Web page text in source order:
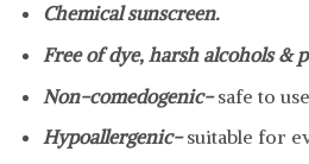
Chemical sunscreen.
Free of dye, harsh alcohols &
Non-comedogenic-safe to
Hypoallergenic-suitable for